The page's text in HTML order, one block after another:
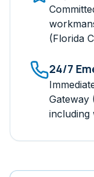
(Florida
24/7
Gateway
including